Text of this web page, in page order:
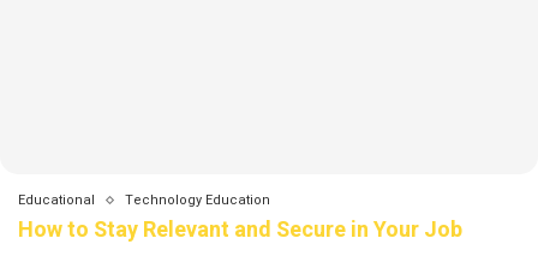
Educational Technology Education
How to Stay Relevant and Secure in Your Job